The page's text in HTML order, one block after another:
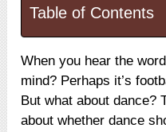
Table of Contents
When you hear the
mind? Perhaps it’s
But what about dance?
about whether dance